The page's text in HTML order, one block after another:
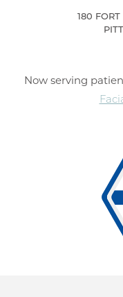
180
Now serving